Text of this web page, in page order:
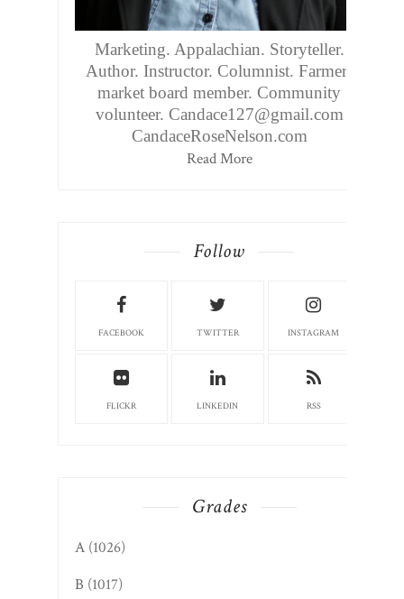
Marketing. Appalachian. Storyteller.
Author. Instructor. Columnist. Farmers
market board member. Community
volunteer. Candace127@gmail.com
CandaceRoseNelson.com
Read More
Follow
FACEBOOK TWITTER INSTAGRAM
FLICKR LINKEDIN RSS
Grades
A (1026)
B (1017)